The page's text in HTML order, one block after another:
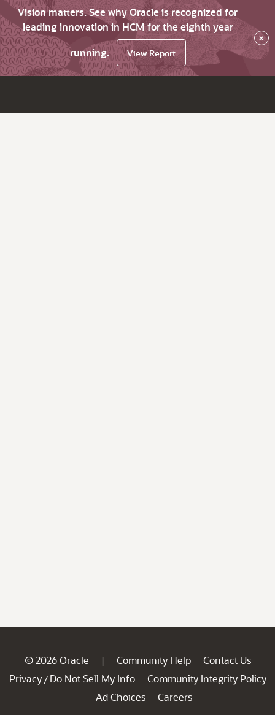
Vision matters. See why Oracle is recognized for
leading innovation in HCM for the eighth year
running.
View Report
×
© 2026 Oracle | Community Help
Contact Us
Privacy / Do Not Sell My Info
Community Integrity Policy
Ad Choices
Careers